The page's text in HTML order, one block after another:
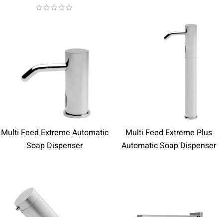
Multi Feed Extreme Automatic
Soap Dispenser
Multi Feed Extreme Plus
Automatic Soap Dispenser